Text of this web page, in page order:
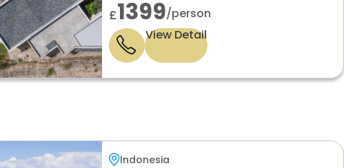
£1399/person
View Detail
Indonesia